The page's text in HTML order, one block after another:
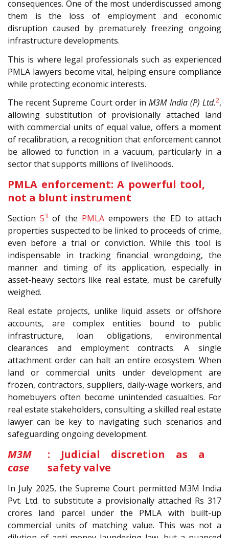
consequences. One of the most underdiscussed among
them is the loss of employment and economic
disruption caused by prematurely freezing ongoing
infrastructure developments.
This is where legal professionals such as experienced
PMLA lawyers become vital, helping ensure compliance
while protecting economic interests.
The recent Supreme Court order inM3M India (P) Ltd.2,
allowing substitution of provisionally attached land
with commercial units of equal value, offers a moment
of recalibration, a recognition that enforcement cannot
be allowed to function in a vacuum, particularly in a
sector that supports millions of livelihoods.
PMLA enforcement: A powerful tool,
not a blunt instrument
Section53 of the PMLAempowers the ED to attach
properties suspected to be linked to proceeds of crime,
even before a trial or conviction. While this tool is
indispensable in tracking financial wrongdoing, the
manner and timing of its application, especially in
asset-heavy sectors like real estate, must be carefully
weighed.
Real estate projects, unlike liquid assets or offshore
accounts, are complex entities bound to public
infrastructure, loan obligations, environmental
clearances and employment contracts. A single
attachment order can halt an entire ecosystem. When
land or commercial units under development are
frozen, contractors, suppliers, daily-wage workers, and
homebuyers often become unintended casualties. For
real estate stakeholders, consulting a skilled real estate
lawyer can be key to navigating such scenarios and
safeguarding ongoing development.
M3M
case
: Judicial discretion as a
safety valve
In July 2025, the Supreme Court permitted M3M India
Pvt. Ltd. to substitute a provisionally attached Rs 317
crores land parcel under the PMLA with built-up
commercial units of matching value. This was not a